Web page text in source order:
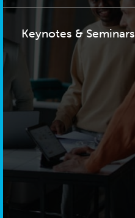
Keynotes & Seminars